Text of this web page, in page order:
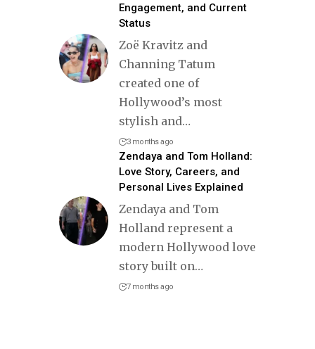
Engagement, and Current
Status
Zoë Kravitz and
Channing Tatum
created one of
Hollywood’s most
stylish and…
3 months ago
Zendaya and Tom Holland:
Love Story, Careers, and
Personal Lives Explained
Zendaya and Tom
Holland represent a
modern Hollywood love
story built on…
7 months ago